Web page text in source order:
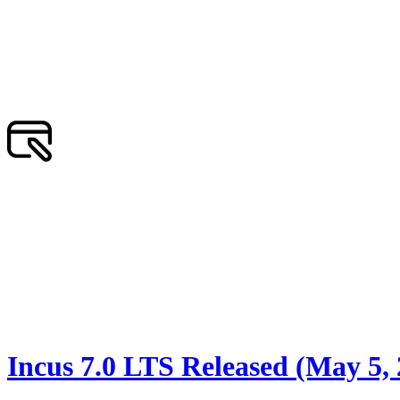
Incus 7.0 LTS Released (May 5,